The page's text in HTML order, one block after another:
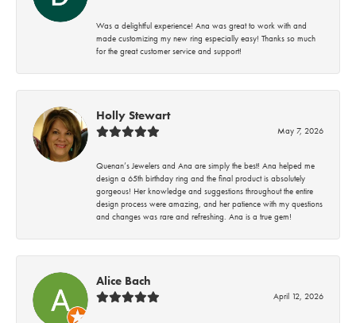
Was a delightful experience! Ana was great to work with and
made customizing my new ring especially easy! Thanks so much
for the great customer service and support!
Holly Stewart
May 7, 2026
Quenan’s Jewelers and Ana are simply the best! Ana helped me
design a 65th birthday ring and the final product is absolutely
gorgeous! Her knowledge and suggestions throughout the entire
design process were amazing, and her patience with my questions
and changes was rare and refreshing. Ana is a true gem!
Alice Bach
April 12, 2026